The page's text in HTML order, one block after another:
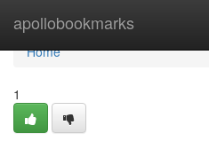
apollobookmarks
Home
Home
1